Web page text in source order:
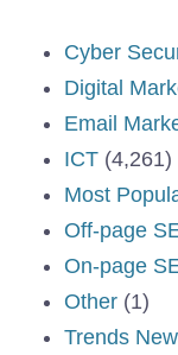
Cyber
Digital
Email
ICT (4,261)
Most
Off-page
On-page
Other (1)
Trends